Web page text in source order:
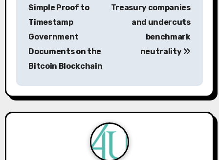
v
i
Simple Proof to
Timestamp
Government
Documents on the
Bitcoin Blockchain
Treasury companies
and undercuts
benchmark
neutrality